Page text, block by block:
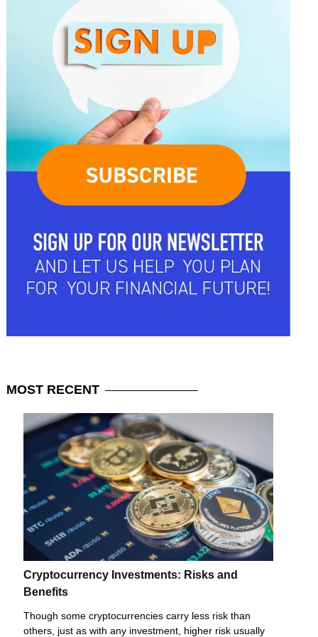
MOST RECENT
Cryptocurrency Investments: Risks and
Benefits
Though some cryptocurrencies carry less risk than
others, just as with any investment, higher risk usually